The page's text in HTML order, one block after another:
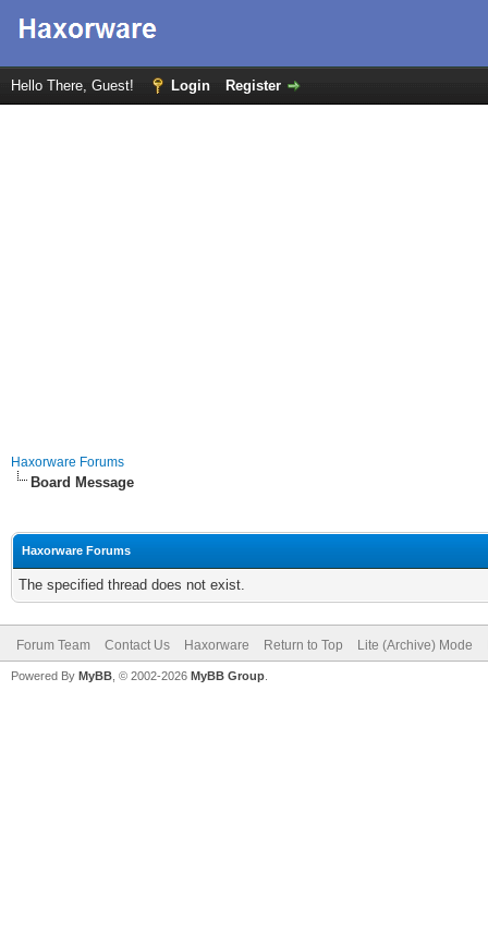
Hello There, Guest! Login Register
Haxorware Forums
Board Message
Haxorware Forums
The specified thread does not exist.
Forum Team Contact Us Haxorware Return to Top Lite (Archive) Mode
Powered By MyBB , © 2002-2026 MyBB Group